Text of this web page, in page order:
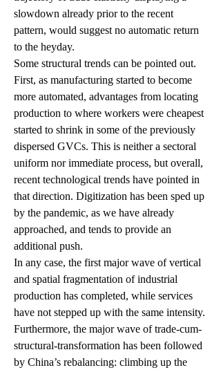
slowdown already prior to the recent
pattern, would suggest no automatic return
to the heyday.
Some structural trends can be pointed out.
First, as manufacturing started to become
more automated, advantages from locating
production to where workers were cheapest
started to shrink in some of the previously
dispersed GVCs. This is neither a sectoral
uniform nor immediate process, but overall,
recent technological trends have pointed in
that direction. Digitization has been sped up
by the pandemic, as we have already
approached, and tends to provide an
additional push.
In any case, the first major wave of vertical
and spatial fragmentation of industrial
production has completed, while services
have not stepped up with the same intensity.
Furthermore, the major wave of trade-cum-
structural-transformation has been followed
by China’s rebalancing: climbing up the